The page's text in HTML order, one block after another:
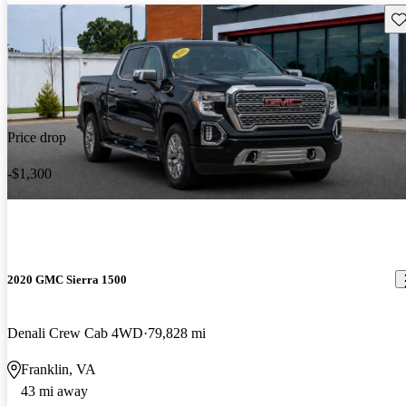
Price drop
-$1,300
2020 GMC Sierra 1500
Denali Crew Cab 4WD 79,828 mi
Franklin, VA
43 mi away